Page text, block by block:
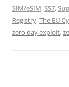
SIM/eSIM,SS7,
Registry,The EU
zero day exploit,